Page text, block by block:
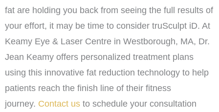
fat are holding you back from seeing the full results of
your effort, it may be time to consider truSculpt iD. At
Keamy Eye & Laser Centre in Westborough, MA, Dr.
Jean Keamy offers personalized treatment plans
using this innovative fat reduction technology to help
patients reach the finish line of their fitness
journey. Contact us to schedule your consultation